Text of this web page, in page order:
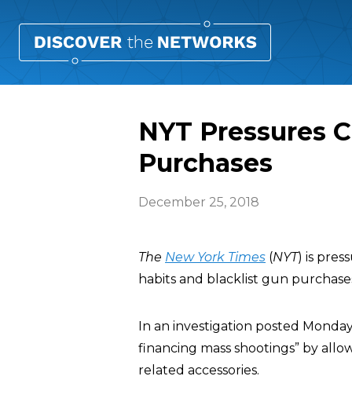
NYT Pressures
Purchases
December 25, 2018
The New York Times (NYT) is
habits and blacklist gun
In an investigation posted
financing mass shootings” by
related accessories.